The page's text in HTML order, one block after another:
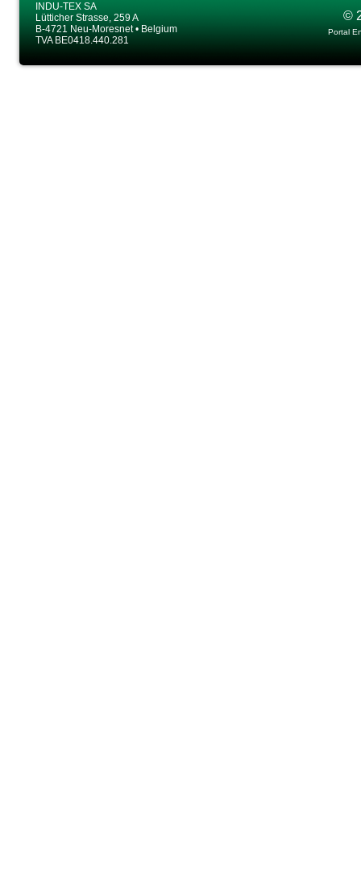
INDU-TEX SA
Lütticher Strasse, 259 A
B-4721 Neu-Moresnet • Belgium
TVA BE0418.440.281
©
Portal